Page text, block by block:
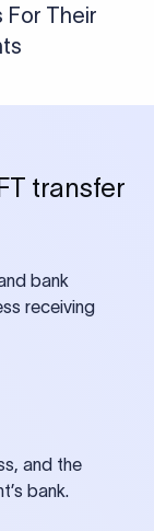
For Their
transfer
bank
receiving
and the
bank.